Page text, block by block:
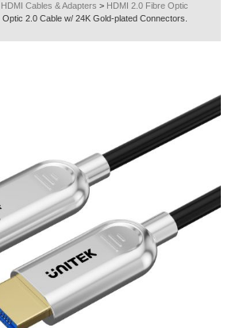
HDMI Cables & Adapters > HDMI 2.0 Fibre Optic
2.0 Cable w/ 24K Gold-plated Connectors.